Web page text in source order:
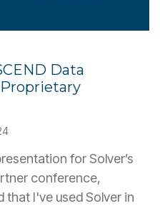
Data
for Solver’s
conference,
that I've used Solver in